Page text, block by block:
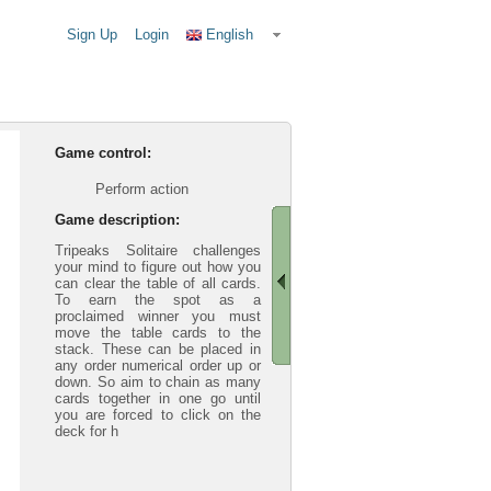
Sign Up Login English
Game control:
Perform action
Game description:
Tripeaks Solitaire challenges
your mind to figure out how you
can clear the table of all cards.
To earn the spot as a
proclaimed winner you must
move the table cards to the
stack. These can be placed in
any order numerical order up or
down. So aim to chain as many
cards together in one go until
you are forced to click on the
deck for h